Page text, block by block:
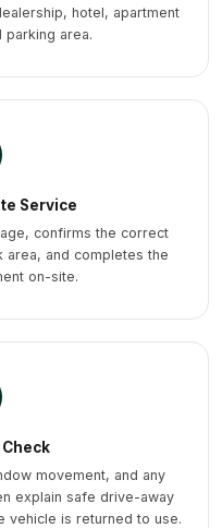
hotel, apartment
area.
Service
confirms the correct
and completes the
on-site.
movement, and any
explain safe drive-away
is returned to use.